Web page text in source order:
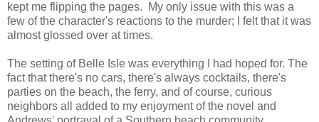
kept me flipping the pages. My only issue with this was a
few of the character's reactions to the murder; I felt that it was
almost glossed over at times.
The setting of Belle Isle was everything I had hoped for. The
fact that there's no cars, there's always cocktails, there's
parties on the beach, the ferry, and of course, curious
neighbors all added to my enjoyment of the novel and